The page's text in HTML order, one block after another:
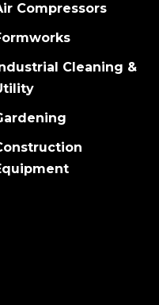
Compressors
Cleaning &